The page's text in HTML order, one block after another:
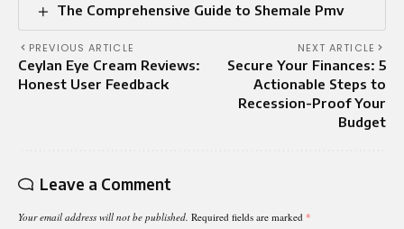
The Comprehensive Guide to Shemale Pmv
PREVIOUS ARTICLE
Ceylan Eye Cream Reviews:
Honest User Feedback
NEXT ARTICLE
Secure Your Finances: 5
Actionable Steps to
Recession-Proof Your
Budget
Leave a Comment
Your email address will not be published. Required fields are marked *